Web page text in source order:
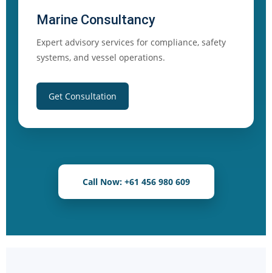
Marine Consultancy
Expert advisory services for compliance, safety
systems, and vessel operations.
Get Consultation
Call Now: +61 456 980 609